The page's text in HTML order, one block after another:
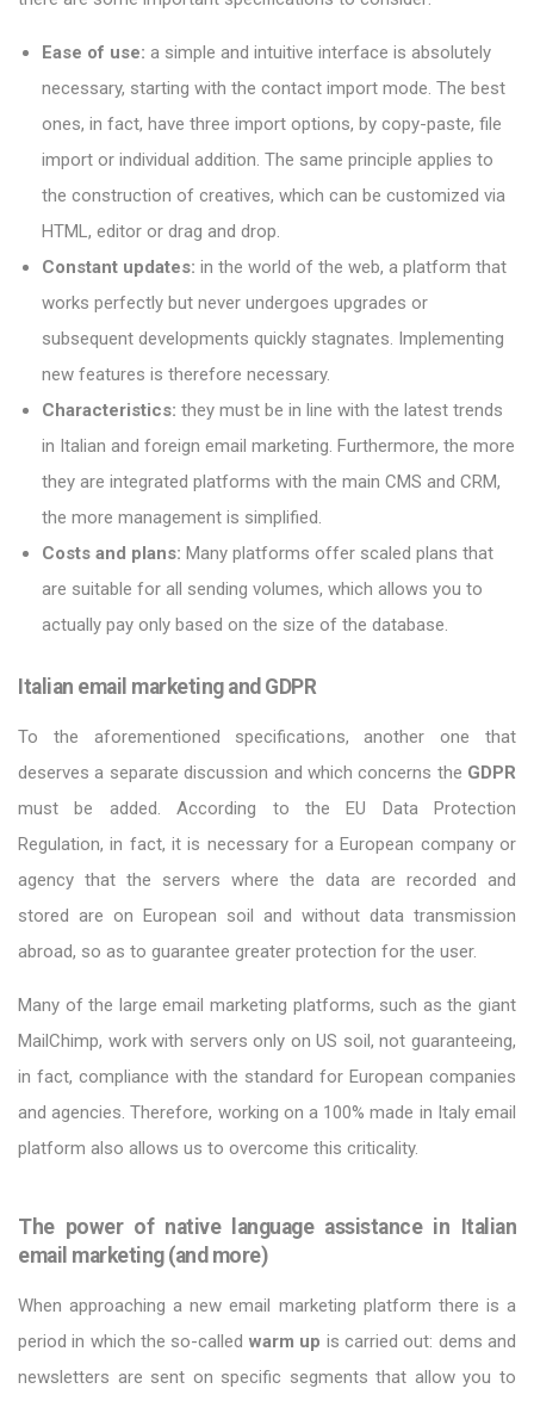
Ease of use: a simple and intuitive interface is absolutely
necessary, starting with the contact import mode. The best
ones, in fact, have three import options, by copy-paste, file
import or individual addition. The same principle applies to
the construction of creatives, which can be customized via
HTML, editor or drag and drop.
Constant updates: in the world of the web, a platform that
works perfectly but never undergoes upgrades or
subsequent developments quickly stagnates. Implementing
new features is therefore necessary.
Characteristics: they must be in line with the latest trends
in Italian and foreign email marketing. Furthermore, the more
they are integrated platforms with the main CMS and CRM,
the more management is simplified.
Costs and plans: Many platforms offer scaled plans that
are suitable for all sending volumes, which allows you to
actually pay only based on the size of the database.
Italian email marketing and GDPR
To the aforementioned specifications, another one that
deserves a separate discussion and which concerns the GDPR
must be added. According to the EU Data Protection
Regulation, in fact, it is necessary for a European company or
agency that the servers where the data are recorded and
stored are on European soil and without data transmission
abroad, so as to guarantee greater protection for the user.
Many of the large email marketing platforms, such as the giant
MailChimp, work with servers only on US soil, not guaranteeing,
in fact, compliance with the standard for European companies
and agencies. Therefore, working on a 100% made in Italy email
platform also allows us to overcome this criticality.
The power of native language assistance in Italian
email marketing (and more)
When approaching a new email marketing platform there is a
period in which the so-called warm up is carried out: dems and
newsletters are sent on specific segments that allow you to